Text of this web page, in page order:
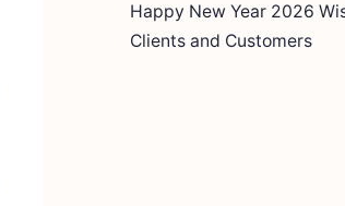
Happy New Year 2026
Clients and Customers